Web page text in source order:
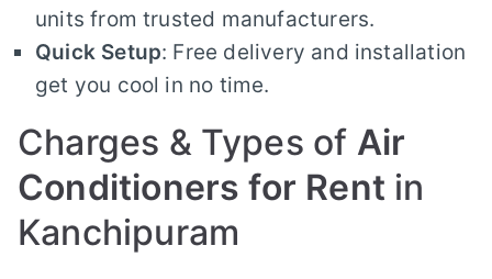
units from trusted manufacturers.
Quick Setup: Free delivery and installation
get you cool in no time.
Charges & Types of Air
Conditioners for Rent in
Kanchipuram